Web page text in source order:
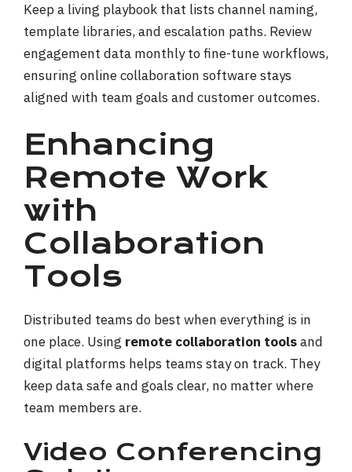
Keep a living playbook that lists channel naming,
template libraries, and escalation paths. Review
engagement data monthly to fine-tune workflows,
ensuring online collaboration software stays
aligned with team goals and customer outcomes.
Enhancing
Remote Work
with
Collaboration
Tools
Distributed teams do best when everything is in
one place. Using remote collaboration toolsand
digital platforms helps teams stay on track. They
keep data safe and goals clear, no matter where
team members are.
Video Conferencing